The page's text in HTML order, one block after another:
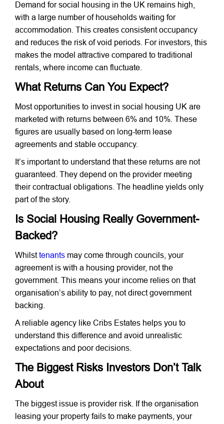
Demand for social housing in the UK remains high,
with a large number of households waiting for
accommodation. This creates consistent occupancy
and reduces the risk of void periods. For investors, this
makes the model attractive compared to traditional
rentals, where income can fluctuate.
What Returns Can You Expect?
Most opportunities to invest in social housing UK are
marketed with returns between 6% and 10%. These
figures are usually based on long-term lease
agreements and stable occupancy.
It’s important to understand that these returns are not
guaranteed. They depend on the provider meeting
their contractual obligations. The headline yields only
part of the story.
Is Social Housing Really Government-
Backed?
Whilsttenants may come through councils, your
agreement is with a housing provider, not the
government. This means your income relies on that
organisation’s ability to pay, not direct government
backing.
A reliable agency like Cribs Estates helps you to
understand this difference and avoid unrealistic
expectations and poor decisions.
The Biggest Risks Investors Don’t Talk
About
The biggest issue is provider risk. If the organisation
leasing your property fails to make payments, your